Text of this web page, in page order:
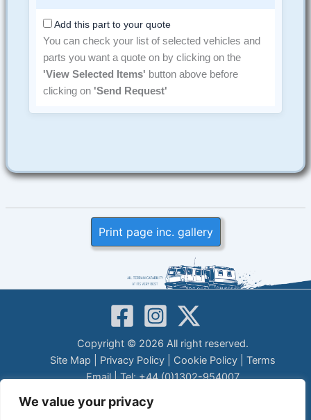
We value your privacy
Add this part to your quote
You can check your list of selected vehicles and
parts you want a quote on by clicking on the
'View Selected Items' button above before
clicking on 'Send Request'
Print page inc. gallery
Copyright © 2026 All right reserved.
Site Map
Privacy Policy| Cookie Policy| Terms
Email| Tel: +44 (0)1302-954007
LEGAL DISCLAIMER